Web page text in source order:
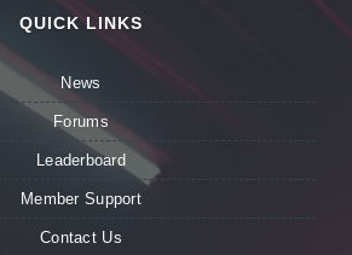
QUICK LINKS
News
Forums
Leaderboard
Member Support
Contact Us